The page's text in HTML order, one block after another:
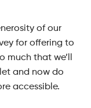
of our
for offering to
much that we’ll
and now do
accessible.